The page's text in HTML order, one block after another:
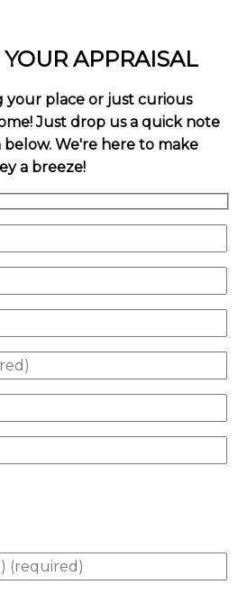
APPRAISAL
your place or just curious
Just drop us a quick note
We're here to make
a breeze!